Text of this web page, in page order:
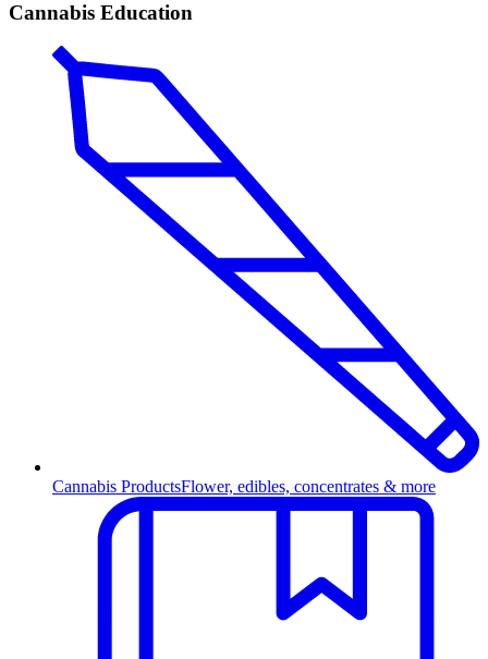
Cannabis Education
Cannabis ProductsFlower, edibles, concentrates & more